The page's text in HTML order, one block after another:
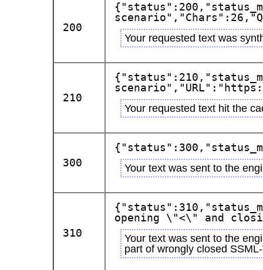
200
Your requested text was
210
scenario","URL":"https:\/
Your requested text hit the
300 Your text was sent to the
310
opening \"<\" and
Your text was sent to the
part of wrongly closed